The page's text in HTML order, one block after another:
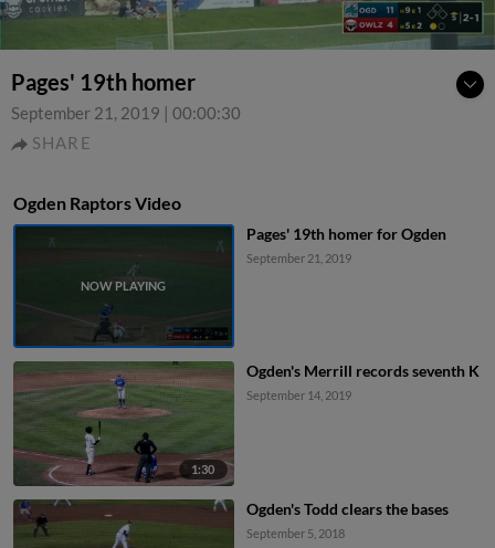
Pages' 19th homer
September 21, 2019 | 00:00:30
SHARE
Ogden Raptors Video
Pages' 19th homer for Ogden
September 21, 2019
1:30
Ogden's Merrill records seventh K
September 14, 2019
Ogden's Todd clears the bases
September 5, 2018